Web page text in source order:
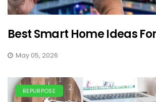
Best Smart Home Ideas
May 05, 2026
REPURPOSE